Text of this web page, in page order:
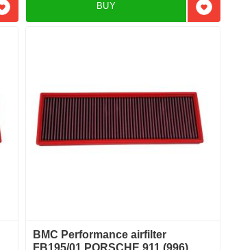
Add to favorites Add to
BUY
BMC Performance airfilter